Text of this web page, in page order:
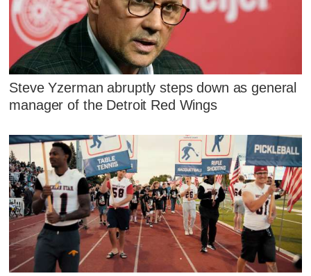
Steve Yzerman abruptly steps down as general
manager of the Detroit Red Wings